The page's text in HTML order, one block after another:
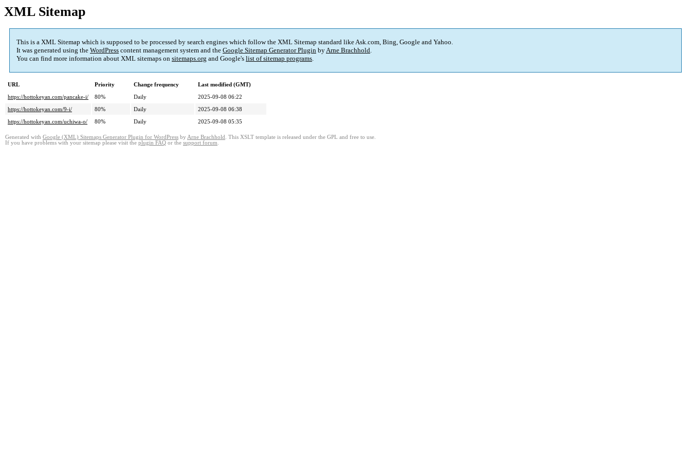
XML Sitemap
This is a XML Sitemap which is supposed to be processed by search engines which follow the XML Sitemap standard like Ask.com, Bing, Google and Yahoo.
It was generated using the WordPress content management system and the Google Sitemap Generator Plugin byArne Brachhold.
You can find more information about XML sitemaps on sitemaps.org and Google's list of sitemap programs.
URL Priority Change frequency
Last modified (GMT)
https://hottokeyan.com/pancake-i/
80% Daily
2025-09-08 06:22
https://hottokeyan.com/9-i/
80% Daily
2025-09-08 06:38
https://hottokeyan.com/uchiwa-o/
80% Daily 2025-09-08 05:35
Generated with Google (XML) Sitemaps Generator Plugin for WordPress by Arne Brachhold . This XSLT template is released under the GPL and free to use.
If you have problems with your sitemap please visit the plugin FAQ or the support forum.